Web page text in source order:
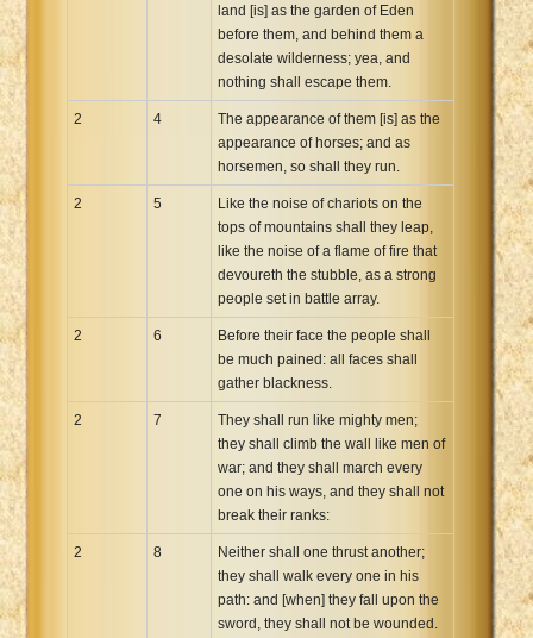
land [is] as the garden of Eden
before them, and behind them a
desolate wilderness; yea, and
nothing shall escape them.
2 4
The appearance of them [is] as the
appearance of horses; and as
horsemen, so shall they run.
2 5
Like the noise of chariots on the
tops of mountains shall they leap,
like the noise of a flame of fire that
devoureth the stubble, as a strong
people set in battle array.
2 6
Before their face the people shall
be much pained: all faces shall
gather blackness.
2 7
They shall run like mighty men;
they shall climb the wall like men of
war; and they shall march every
one on his ways, and they shall not
break their ranks:
2 8
Neither shall one thrust another;
they shall walk every one in his
path: and [when] they fall upon the
sword, they shall not be wounded.